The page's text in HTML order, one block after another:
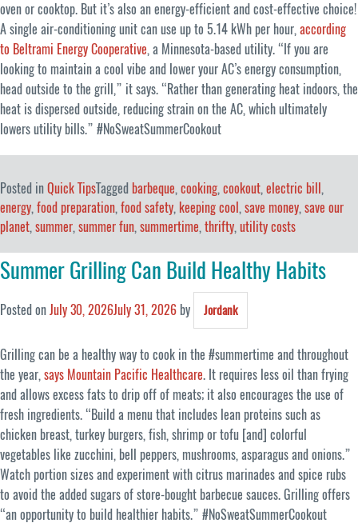
oven or cooktop. But it’s also an energy-efficient and cost-effective choice!
A single air-conditioning unit can use up to 5.14 kWh per hour,according
to Beltrami Energy Cooperative, a Minnesota-based utility. “If you are
looking to maintain a cool vibe and lower your AC’s energy consumption,
head outside to the grill,” it says. “Rather than generating heat indoors, the
heat is dispersed outside, reducing strain on the AC, which ultimately
lowers utility bills.” #NoSweatSummerCookout
Posted inQuick TipsTagged barbeque,cooking,cookout,electric bill ,
energy,food preparation,food safety, keeping cool ,save money,save our
planet,summer,summer fun,summertime,thrifty,utility costs
Summer Grilling Can Build Healthy Habits
Posted onJuly 30, 2026July 31, 2026 by Jordank
Grilling can be a healthy way to cook in the #summertime and throughout
the year,says Mountain Pacific Healthcare. It requires less oil than frying
and allows excess fats to drip off of meats; it also encourages the use of
fresh ingredients. “Build a menu that includes lean proteins such as
chicken breast, turkey burgers, fish, shrimp or tofu [and] colorful
vegetables like zucchini, bell peppers, mushrooms, asparagus and onions.”
Watch portion sizes and experiment with citrus marinades and spice rubs
to avoid the added sugars of store-bought barbecue sauces. Grilling offers
“an opportunity to build healthier habits.” #NoSweatSummerCookout